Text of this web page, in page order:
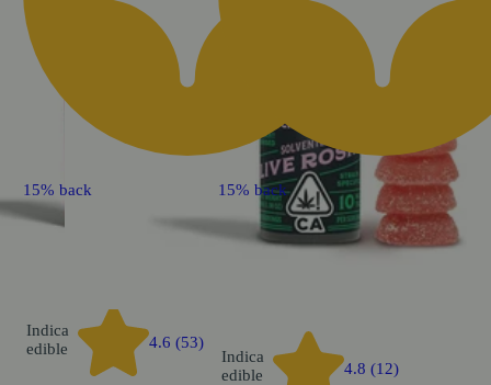
15% back
Indica
edible
4.6 (53)
15% back
Indica
edible
4.8 (12)